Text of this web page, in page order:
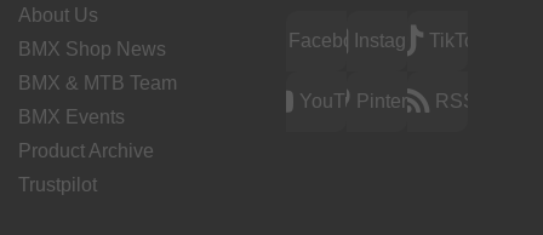
About Us
BMX Shop News
BMX & MTB Team
BMX Events
Product Archive
Trustpilot
FacebookInstagramTikTok
YouTubePinterest RSS